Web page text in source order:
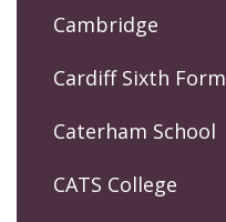
Cambridge
Cardiff Sixth Form
Caterham School
CATS College